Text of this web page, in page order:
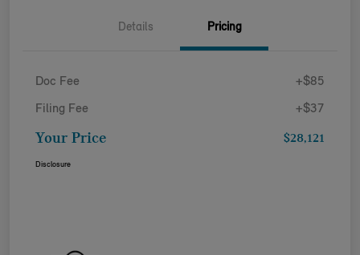
Details Pricing
Doc Fee +$85
Filing Fee +$37
Your Price $28,121
Disclosure